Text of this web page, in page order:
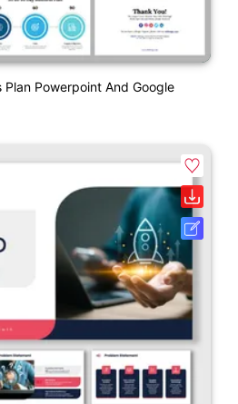
Powerpoint And Google